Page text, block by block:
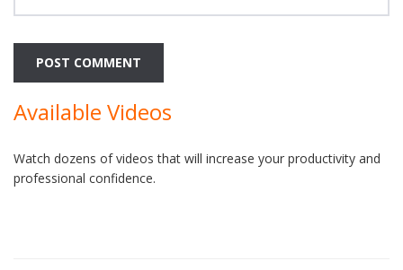
Available Videos
Watch dozens of videos that will increase your productivity and
professional confidence.